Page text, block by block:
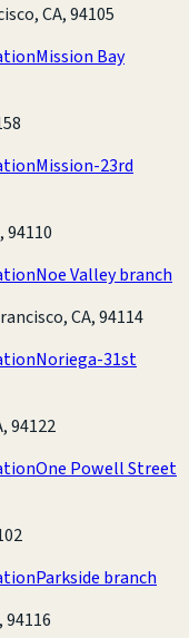
CA, 94105
Mission Bay
Mission-23rd
94110
Noe Valley branch
CA, 94114
Noriega-31st
94122
One Powell Street
Parkside branch
94116